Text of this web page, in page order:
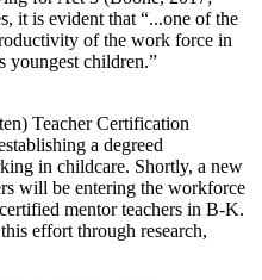
it is evident that “...one of the
of the work force in
youngest children.”
Teacher Certification
a degreed
in childcare. Shortly, a new
will be entering the workforce
mentor teachers in B-K.
effort through research,